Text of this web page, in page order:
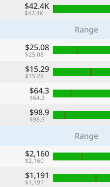
$42.4K
$42.4K
Range
$25.08
$25.08
$15.29
$15.29
$64.3
$64.3
$98.9
$98.9
Range
$2,160
$2,160
$1,191
$1,191